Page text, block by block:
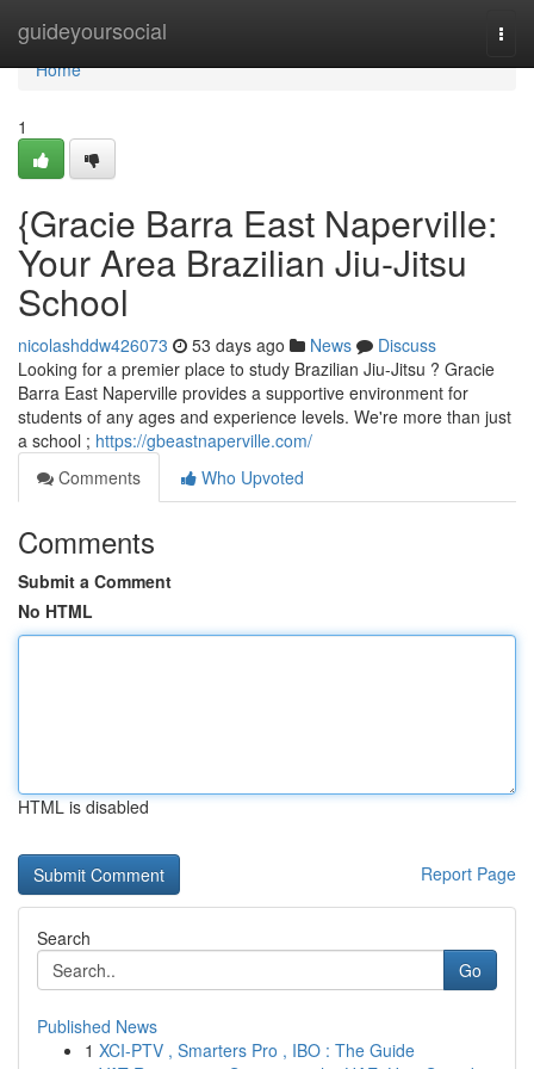
guideyoursocial
Home
Home
1
{Gracie Barra East Naperville:
Your Area Brazilian Jiu-Jitsu
School
nicolashddw426073 53 days ago News
Discuss
Looking for a premier place to study Brazilian Jiu-Jitsu ? Gracie
Barra East Naperville provides a supportive environment for
students of any ages and experience levels. We're more than just
a school ; https://gbeastnaperville.com/
Comments
Who Upvoted
Comments
Submit a Comment
No HTML
HTML is disabled
Report Page
Search
Go
Published News
1 XCI-PTV , Smarters Pro , IBO : The Guide